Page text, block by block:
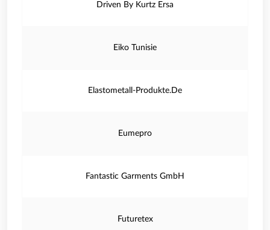
Driven By Kurtz Ersa
Eiko Tunisie
Elastometall-Produkte.De
Eumepro
Fantastic Garments GmbH
Futuretex